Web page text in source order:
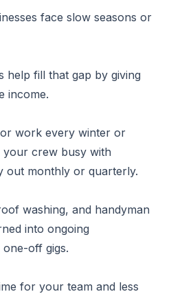
face slow seasons or
help fill that gap by giving
income.
work every winter or
your crew busy with
out monthly or quarterly.
washing, and handyman
into ongoing
off gigs.
for your team and less